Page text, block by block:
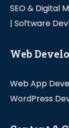
SEO & Digital
| Software
Web
Web App
WordPress